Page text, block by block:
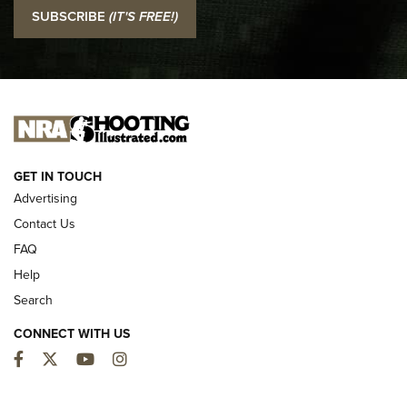
Official Journal Of The NRA
I CARRY
NEW FOR 2025
SUBSCRIBE (IT'S FREE!)
GET IN TOUCH
Advertising
Contact Us
FAQ
Help
Search
CONNECT WITH US
Facebook
TwitterYouTubeInstagram